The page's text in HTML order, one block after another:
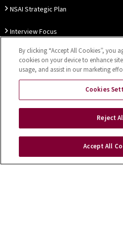
NSAI Strategic Plan
Interview Focus
Thought Leadership
Our Customer Charter
Privacy Notice
Cookies
Copyright ©
By clicking “Accept All Cookies”, you
cookies on your device to enhance
usage, and assist in our marketing
Cookies
Reject
Accept All